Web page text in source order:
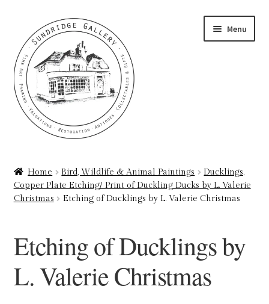
navigation
content
Menu
About
Basket
Blog
Home Bird, Wildlife & Animal Paintings
Ducklings,
Copper Plate Etching/ Print of Duckling Ducks by L. Valerie
Christmas
Etching of Ducklings by L. Valerie Christmas
Etching of Ducklings by
L. Valerie Christmas